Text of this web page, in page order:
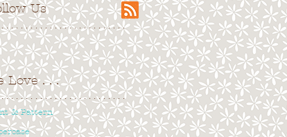
Us
. . . . . . . . . . . . . . . . . . . . . . . . .
Love. . .
. . . . . . . . . . . . . . . . . . . . . . . . .
& Pattern